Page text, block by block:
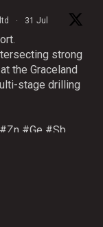
· 31 Jul
strong
the Graceland
stage drilling
#Zn #Ge #Sb